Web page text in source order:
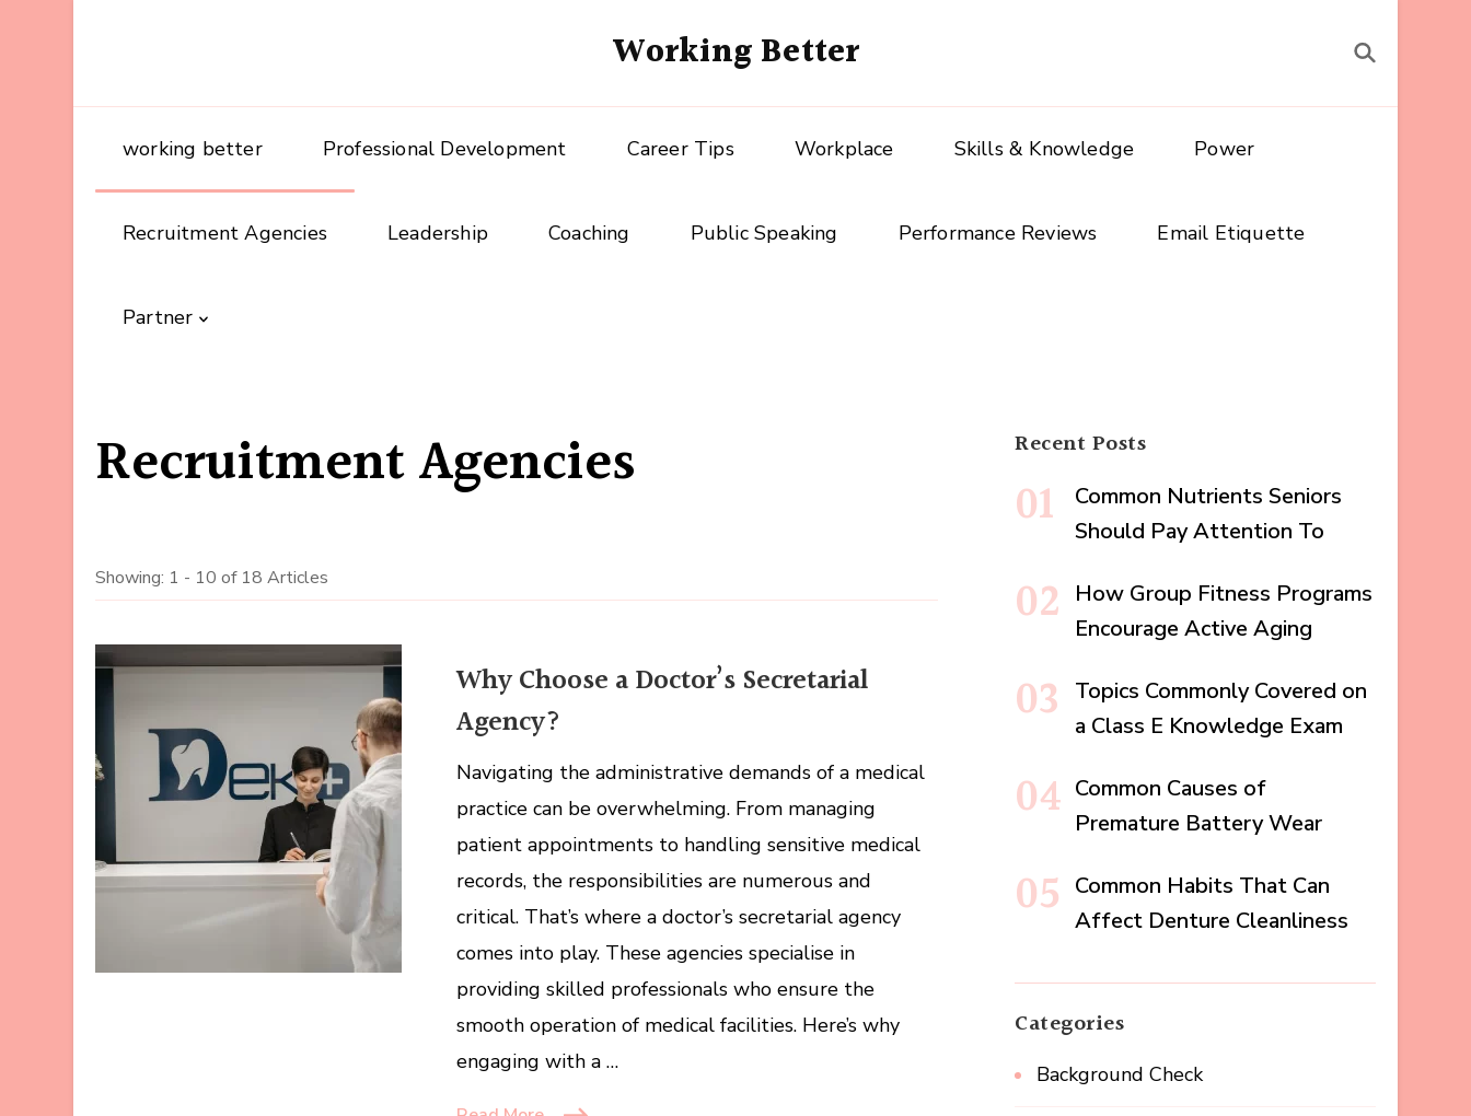
Working Better
working better Professional Development Career Tips Workplace Skills & Knowledge Power
Recruitment Agencies Leadership Coaching Public Speaking Performance Reviews Email Etiquette
Partner
Recruitment Agencies
Showing: 1 - 10 of 18 Articles
Why Choose a Doctor’s Secretarial
Agency?
Navigating the administrative demands of a medical
practice can be overwhelming. From managing
patient appointments to handling sensitive medical
records, the responsibilities are numerous and
critical. That’s where a doctor’s secretarial agency
comes into play. These agencies specialise in
providing skilled professionals who ensure the
smooth operation of medical facilities. Here’s why
engaging with a …
Recent Posts
Common Nutrients Seniors
Should Pay Attention To
How Group Fitness Programs
Encourage Active Aging
Topics Commonly Covered on
a Class E Knowledge Exam
Common Causes of
Premature Battery Wear
Common Habits That Can
Affect Denture Cleanliness
Categories
Background Check